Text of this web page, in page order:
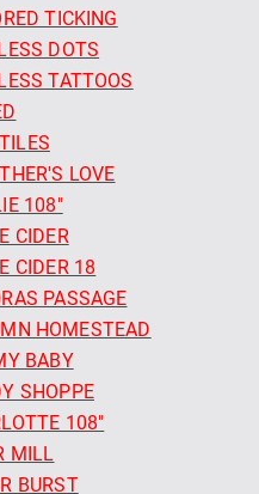
TICKING
DOTS
TATTOOS
LOVE
108"
CIDER
CIDER 18
PASSAGE
HOMESTEAD
BABY
SHOPPE
108"
MILL
BURST